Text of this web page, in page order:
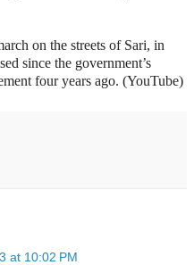
on the streets of Sari, in
since the government’s
four years ago. (YouTube)
at 10:02 PM